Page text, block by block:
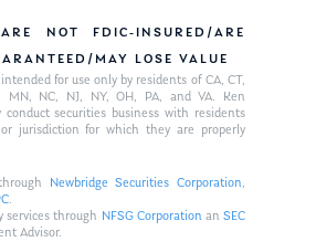
NOT FDIC-INSURED/ARE
MAY LOSE VALUE
for use only by residents of CA, CT,
MN, NC, NJ, NY, OH, PA, and VA. Ken
conduct securities business with residents
jurisdiction for which they are properly
Newbridge Securities Corporation,
.
services through NFSG Corporationan SEC
Advisor.